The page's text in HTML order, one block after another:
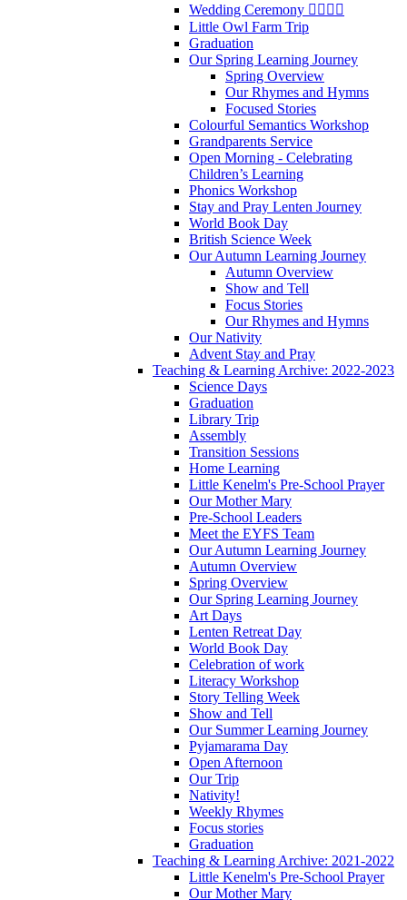
Wedding Ceremony 👰‍♀️🤵‍♂️
Little Owl Farm Trip
Graduation
Our Spring Learning Journey
Spring Overview
Our Rhymes and Hymns
Focused Stories
Colourful Semantics Workshop
Grandparents Service
Open Morning - Celebrating
Children’s Learning
Phonics Workshop
Stay and Pray Lenten Journey
World Book Day
British Science Week
Our Autumn Learning Journey
Autumn Overview
Show and Tell
Focus Stories
Our Rhymes and Hymns
Our Nativity
Advent Stay and Pray
Teaching & Learning Archive: 2022-2023
Science Days
Graduation
Library Trip
Assembly
Transition Sessions
Home Learning
Little Kenelm's Pre-School Prayer
Our Mother Mary
Pre-School Leaders
Meet the EYFS Team
Our Autumn Learning Journey
Autumn Overview
Spring Overview
Our Spring Learning Journey
Art Days
Lenten Retreat Day
World Book Day
Celebration of work
Literacy Workshop
Story Telling Week
Show and Tell
Our Summer Learning Journey
Pyjamarama Day
Open Afternoon
Our Trip
Nativity!
Weekly Rhymes
Focus stories
Graduation
Teaching & Learning Archive: 2021-2022
Little Kenelm's Pre-School Prayer
Our Mother Mary